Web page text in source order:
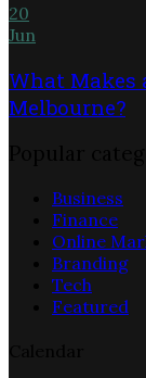
20
Jun
What Makes
Melbourne?
Business
Finance
Online
Branding
Tech
Featured